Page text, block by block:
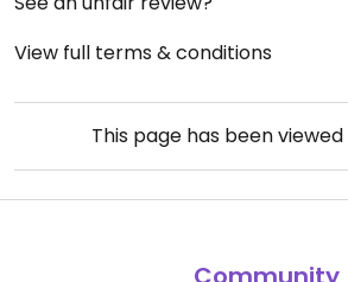
View full terms & conditions
This page has been viewed